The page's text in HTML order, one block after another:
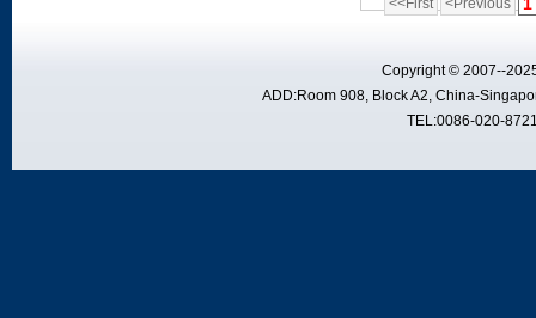
<<First <Previous
Copyright © 2007--
ADD:Room 908, Block A2, China-
TEL:0086-020-